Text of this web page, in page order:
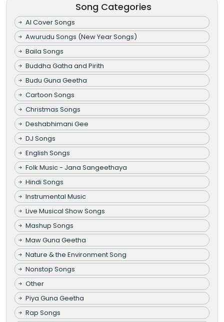
Song Categories
AI Cover Songs
Awurudu Songs (New Year Songs)
Baila Songs
Buddha Gatha and Pirith
Budu Guna Geetha
Cartoon Songs
Christmas Songs
Deshabhimani Gee
DJ Songs
English Songs
Folk Music - Jana Sangeethaya
Hindi Songs
Instrumental Music
Live Musical Show Songs
Mashup Songs
Maw Guna Geetha
Nature & the Environment Song
Nonstop Songs
Other
Piya Guna Geetha
Rap Songs